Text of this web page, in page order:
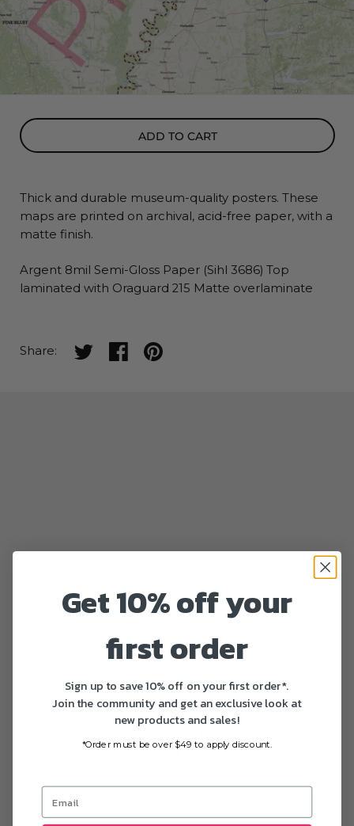
ADD TO CART
Thick and durable museum-quality posters. These
maps are printed on archival, acid-free paper, with a
matte finish.
Argent 8mil Semi-Gloss Paper (Sihl 3686) Top
laminated with Oraguard 215 Matte overlaminate
Share: Share on twitter
Share on facebook
Share on pinterest
Get 10% off your
first order
Sign up to save 10% off on your first order*.
Join the community and get an exclusive look at
new products and sales!
*Order must be over $49 to apply discount.